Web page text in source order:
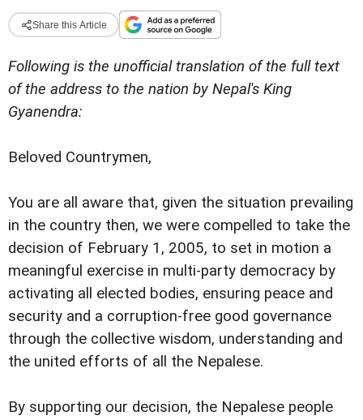
Share this Article
Following is the unofficial translation of the full text
of the address to the nation by Nepal's King
Gyanendra:
Beloved Countrymen,
You are all aware that, given the situation prevailing
in the country then, we were compelled to take the
decision of February 1, 2005, to set in motion a
meaningful exercise in multi-party democracy by
activating all elected bodies, ensuring peace and
security and a corruption-free good governance
through the collective wisdom, understanding and
the united efforts of all the Nepalese.
By supporting our decision, the Nepalese people